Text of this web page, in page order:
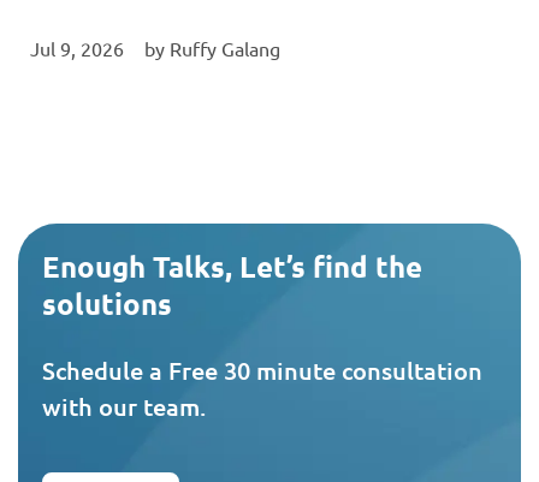
Jul 9, 2026 ‎ by Ruffy Galang
Enough Talks, Let’s find the
solutions
Schedule a Free 30 minute consultation
with our team.